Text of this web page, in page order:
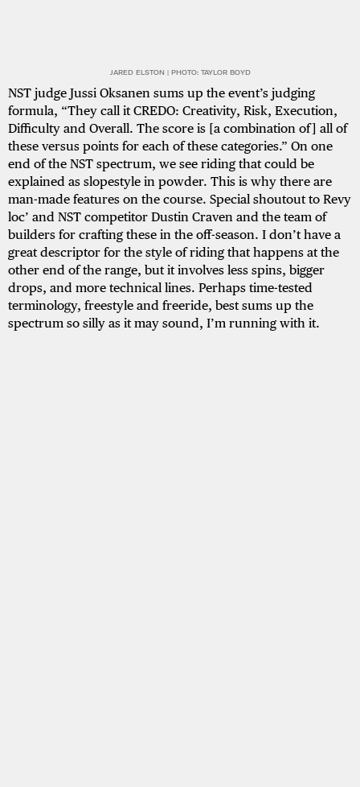
JARED ELSTON | PHOTO: TAYLOR BOYD
NST judge Jussi Oksanen sums up the event’s judging
formula, “They call it CREDO: Creativity, Risk, Execution,
Difficulty and Overall. The score is [a combination of] all of
these versus points for each of these categories.” On one
end of the NST spectrum, we see riding that could be
explained as slopestyle in powder. This is why there are
man-made features on the course. Special shoutout to Revy
loc’ and NST competitor Dustin Craven and the team of
builders for crafting these in the off-season. I don’t have a
great descriptor for the style of riding that happens at the
other end of the range, but it involves less spins, bigger
drops, and more technical lines. Perhaps time-tested
terminology, freestyle and freeride, best sums up the
spectrum so silly as it may sound, I’m running with it.